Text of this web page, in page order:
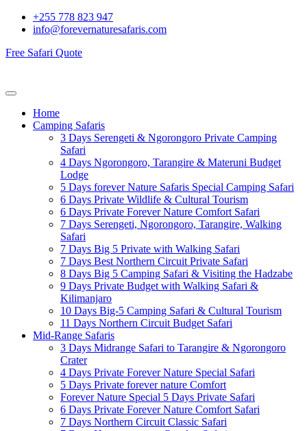
+255 778 823 947
info@forevernaturesafaris.com
Free Safari Quote
Home
Camping Safaris
3 Days Serengeti & Ngorongoro Private Camping
Safari
4 Days Ngorongoro, Tarangire & Materuni Budget
Lodge
5 Days forever Nature Safaris Special Camping Safari
6 Days Private Wildlife & Cultural Tourism
6 Days Private Forever Nature Comfort Safari
7 Days Serengeti, Ngorongoro, Tarangire, Walking
Safari
7 Days Big 5 Private with Walking Safari
7 Days Best Northern Circuit Private Safari
8 Days Big 5 Camping Safari & Visiting the Hadzabe
9 Days Private Budget with Walking Safari &
Kilimanjaro
10 Days Big-5 Camping Safari & Cultural Tourism
11 Days Northern Circuit Budget Safari
Mid-Range Safaris
3 Days Midrange Safari to Tarangire & Ngorongoro
Crater
4 Days Private Forever Nature Special Safari
5 Days Private forever nature Comfort
Forever Nature Special 5 Days Private Safari
6 Days Private Forever Nature Comfort Safari
7 Days Northern Circuit Classic Safari